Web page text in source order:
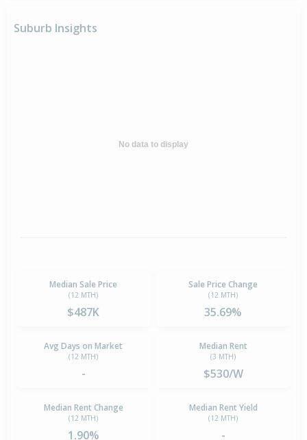
Suburb Insights
No data to display
Median Sale Price
(12 MTH)
$487K
Sale Price Change
(12 MTH)
35.69%
Avg Days on Market
(12 MTH)
-
Median Rent
(3 MTH)
$530/W
Median Rent Change
(12 MTH)
1.90%
Median Rent Yield
(12 MTH)
-